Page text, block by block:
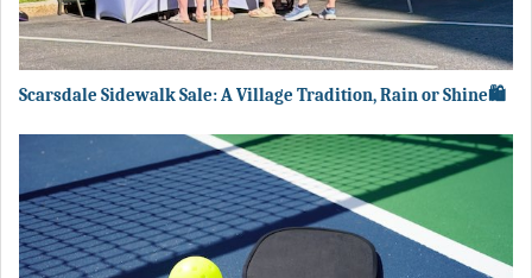
Scarsdale Sidewalk Sale: A Village Tradition, Rain or Shine🛍️